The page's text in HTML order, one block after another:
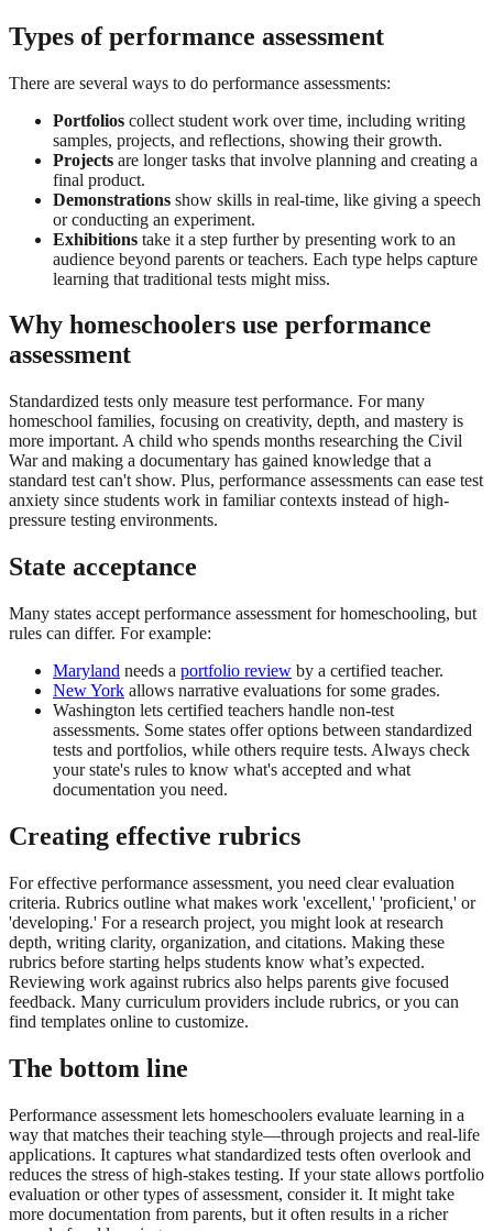
Types of performance assessment
There are several ways to do performance assessments:
Portfolios collect student work over time, including writing
samples, projects, and reflections, showing their growth.
Projects are longer tasks that involve planning and creating a
final product.
Demonstrations show skills in real-time, like giving a speech
or conducting an experiment.
Exhibitions take it a step further by presenting work to an
audience beyond parents or teachers. Each type helps capture
learning that traditional tests might miss.
Why homeschoolers use performance
assessment
Standardized tests only measure test performance. For many
homeschool families, focusing on creativity, depth, and mastery is
more important. A child who spends months researching the Civil
War and making a documentary has gained knowledge that a
standard test can't show. Plus, performance assessments can ease test
anxiety since students work in familiar contexts instead of high-
pressure testing environments.
State acceptance
Many states accept performance assessment for homeschooling, but
rules can differ. For example:
Maryland needs a portfolio review by a certified teacher.
New York allows narrative evaluations for some grades.
Washington lets certified teachers handle non-test
assessments. Some states offer options between standardized
tests and portfolios, while others require tests. Always check
your state's rules to know what's accepted and what
documentation you need.
Creating effective rubrics
For effective performance assessment, you need clear evaluation
criteria. Rubrics outline what makes work 'excellent,' 'proficient,' or
'developing.' For a research project, you might look at research
depth, writing clarity, organization, and citations. Making these
rubrics before starting helps students know what’s expected.
Reviewing work against rubrics also helps parents give focused
feedback. Many curriculum providers include rubrics, or you can
find templates online to customize.
The bottom line
Performance assessment lets homeschoolers evaluate learning in a
way that matches their teaching style—through projects and real-life
applications. It captures what standardized tests often overlook and
reduces the stress of high-stakes testing. If your state allows portfolio
evaluation or other types of assessment, consider it. It might take
more documentation from parents, but it often results in a richer